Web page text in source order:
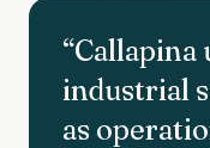
“Callapina
industrial
as